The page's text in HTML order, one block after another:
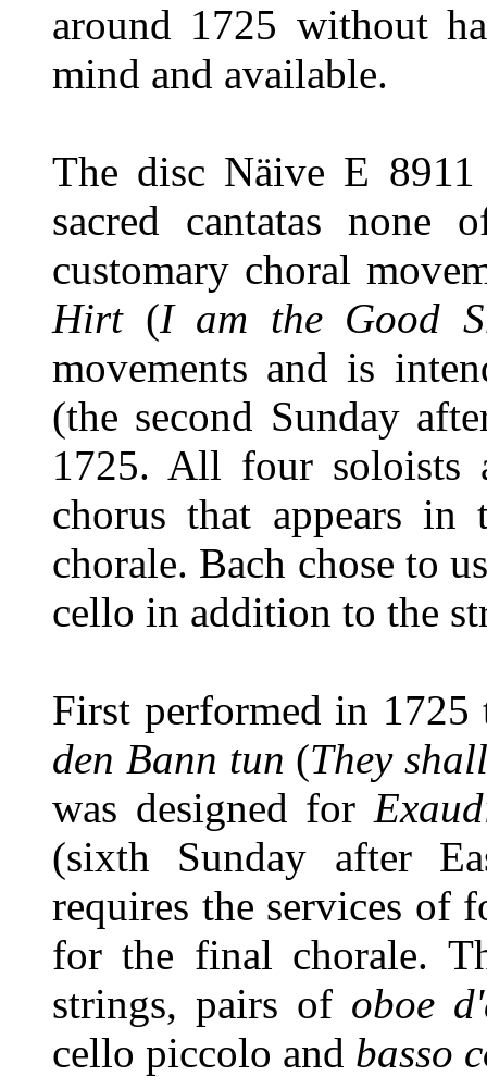
around 1725 without
mind and available.
The disc Näive E 8911
sacred cantatas none
customary choral
Hirt (I am the Good
movements and is
(the second Sunday
1725. All four soloists
chorus that appears in
chorale. Bach chose to
cello in addition to the
First performed in 1725
den Bann tun (They
was designed for
(sixth Sunday after
requires the services of
for the final chorale.
strings, pairs of oboe
cello piccolo and basso